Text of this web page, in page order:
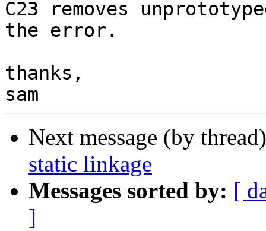
C23 removes
the error.
thanks,
Next message (by
static linkage
Messages sorted by: [
]